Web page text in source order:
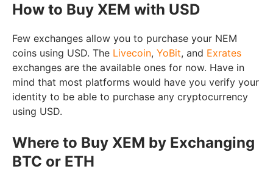
How to Buy XEM with USD
Few exchanges allow you to purchase your NEM
coins using USD. The Livecoin, YoBit, and Exrates
exchanges are the available ones for now. Have in
mind that most platforms would have you verify your
identity to be able to purchase any cryptocurrency
using USD.
Where to Buy XEM by Exchanging
BTC or ETH